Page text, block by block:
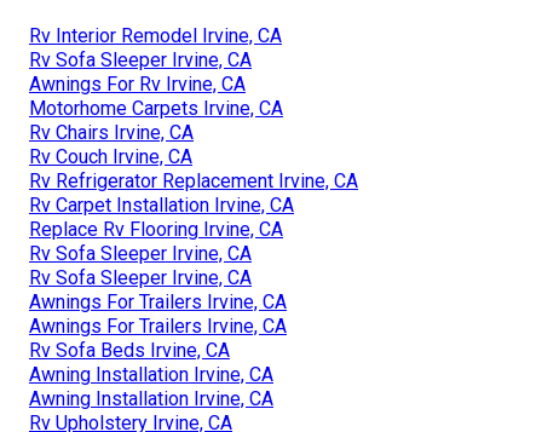
Rv Interior Remodel Irvine, CA
Rv Sofa Sleeper Irvine, CA
Awnings For Rv Irvine, CA
Motorhome Carpets Irvine, CA
Rv Chairs Irvine, CA
Rv Couch Irvine, CA
Rv Refrigerator Replacement Irvine, CA
Rv Carpet Installation Irvine, CA
Replace Rv Flooring Irvine, CA
Rv Sofa Sleeper Irvine, CA
Rv Sofa Sleeper Irvine, CA
Awnings For Trailers Irvine, CA
Awnings For Trailers Irvine, CA
Rv Sofa Beds Irvine, CA
Awning Installation Irvine, CA
Awning Installation Irvine, CA
Rv Upholstery Irvine, CA